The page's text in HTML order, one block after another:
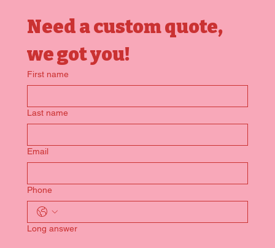
Need a custom quote,
we got you!
First name
Last name
Email
Phone
Long answer